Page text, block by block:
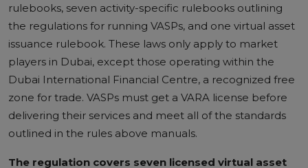
rulebooks, seven activity-specific rulebooks outlining
the regulations for running VASPs, and one virtual asset
issuance rulebook. These laws only apply to market
players in Dubai, except those operating within the
Dubai International Financial Centre, a recognized free
zone for trade. VASPs must get a VARA license before
delivering their services and meet all of the standards
outlined in the rules above manuals.
The regulation covers seven licensed virtual asset